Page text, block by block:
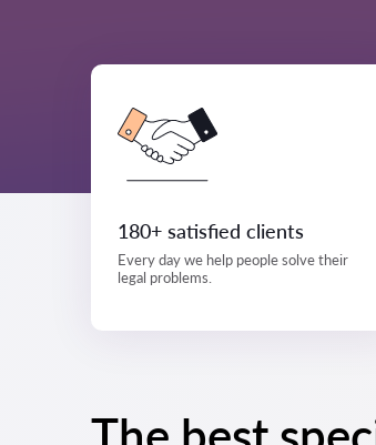
180+ satisfied clients
Every day we help people solve their
legal problems.